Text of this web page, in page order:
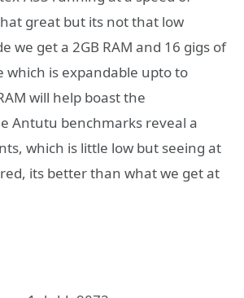
great but its not that low
we get a 2GB RAM and 16 gigs of
which is expandable upto to
will help boast the
Antutu benchmarks reveal a
which is little low but seeing at
its better than what we get at